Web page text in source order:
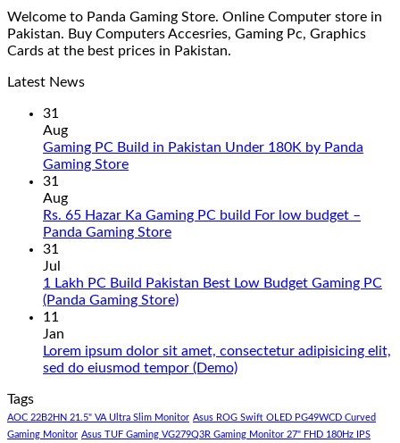
Welcome to Panda Gaming Store. Online Computer store in
Pakistan. Buy Computers Accesries, Gaming Pc, Graphics
Cards at the best prices in Pakistan.
Latest News
31
Aug
Gaming PC Build in Pakistan Under 180K by Panda
Gaming StoreNo
Gaming
PC
Pakistan
Under
Panda
Gaming
31
Aug
Rs. 65 Hazar Ka Gaming PC build For low budget –
Panda Gaming StoreNo
Rs.
65
Gaming
PC
low
budget
31
Jul
1 Lakh PC Build Pakistan Best Low Budget Gaming PC
(Panda Gaming Store)No
1
Lakh
Pakistan
Best
11
Jan
Lorem ipsum dolor sit amet, consectetur adipisicing elit,
sed do eiusmod tempor (Demo)No
Lorem
ipsum
Tags
AOC 22B2HN 21.5" VA Ultra Slim Monitor Asus ROG Swift OLED PG49WCD Curved
Gaming Monitor Asus TUF Gaming VG279Q3R Gaming Monitor 27" FHD 180Hz IPS